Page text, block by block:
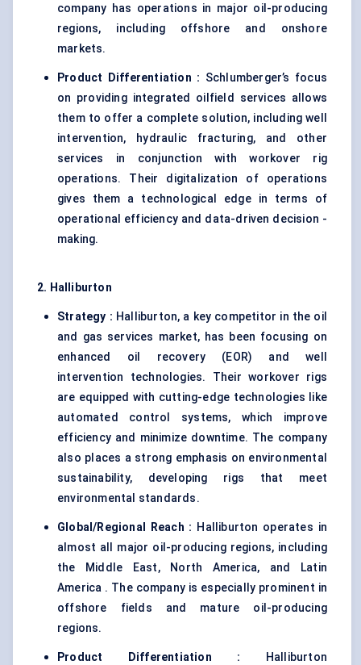
company has operations in major oil-producing
regions, including offshore and onshore
markets.
Product Differentiation : Schlumberger’s focus
on providing integrated oilfield services allows
them to offer a complete solution, including well
intervention, hydraulic fracturing, and other
services in conjunction with workover rig
operations. Their digitalization of operations
gives them a technological edge in terms of
operational efficiency and data-driven decision -
making.
2. Halliburton
Strategy : Halliburton, a key competitor in the oil
and gas services market, has been focusing on
enhanced oil recovery (EOR) and well
intervention technologies. Their workover rigs
are equipped with cutting-edge technologies like
automated control systems, which improve
efficiency and minimize downtime. The company
also places a strong emphasis on environmental
sustainability, developing rigs that meet
environmental standards.
Global/Regional Reach : Halliburton operates in
almost all major oil-producing regions, including
the Middle East, North America, and Latin
America . The company is especially prominent in
offshore fields and mature oil-producing
regions.
Product Differentiation : Halliburton